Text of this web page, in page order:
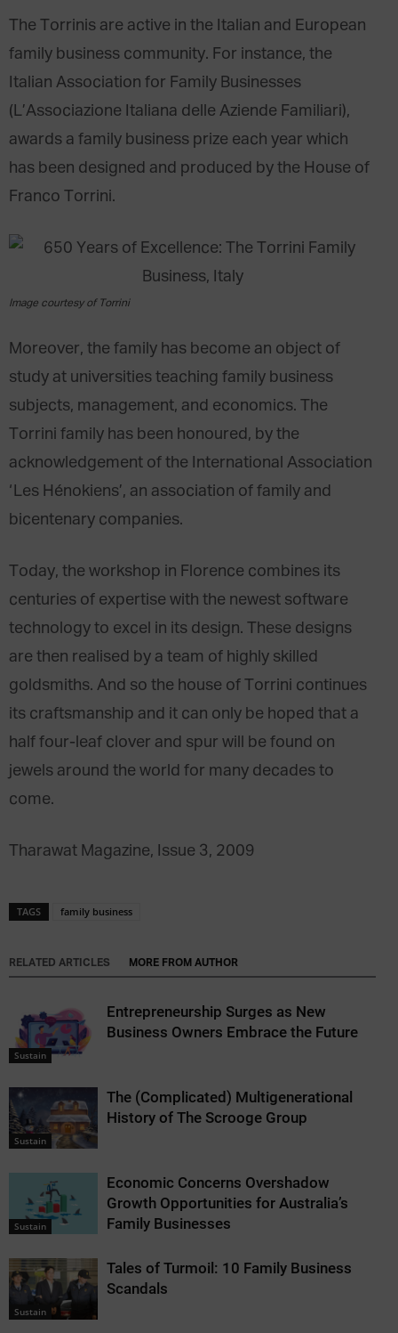
The Torrinis are active in the Italian and European
family business community. For instance, the
Italian Association for Family Businesses
(L’Associazione Italiana delle Aziende Familiari),
awards a family business prize each year which
has been designed and produced by the House of
Franco Torrini.
Image courtesy of Torrini
Moreover, the family has become an object of
study at universities teaching family business
subjects, management, and economics. The
Torrini family has been honoured, by the
acknowledgement of the International Association
‘Les Hénokiens’, an association of family and
bicentenary companies.
Today, the workshop in Florence combines its
centuries of expertise with the newest software
technology to excel in its design. These designs
are then realised by a team of highly skilled
goldsmiths. And so the house of Torrini continues
its craftsmanship and it can only be hoped that a
half four-leaf clover and spur will be found on
jewels around the world for many decades to
come.
Tharawat Magazine, Issue 3, 2009
TAGS family business
RELATED ARTICLES MORE FROM AUTHOR
Sustain
Entrepreneurship Surges as New
Business Owners Embrace the Future
Sustain
The (Complicated) Multigenerational
History of The Scrooge Group
Sustain
Economic Concerns Overshadow
Growth Opportunities for Australia’s
Family Businesses
Sustain
Tales of Turmoil: 10 Family Business
Scandals